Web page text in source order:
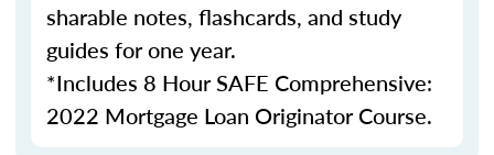
sharable notes, flashcards, and study
guides for one year.
*Includes 8 Hour SAFE Comprehensive:
2022 Mortgage Loan Originator Course.